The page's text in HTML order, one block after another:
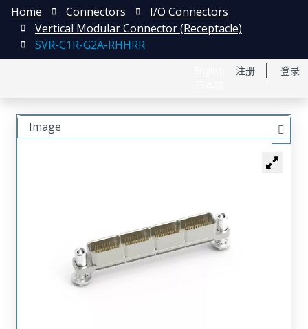
注册 登录
Home Connectors
I/O Connectors
Vertical Modular Connector (Receptacle)
SVR-C1R-G2A-RHHRR
Image